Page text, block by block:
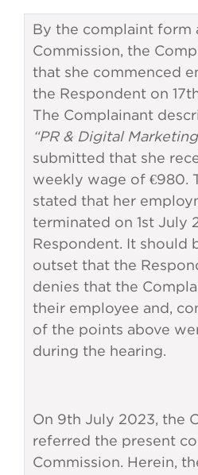
By the complaint form
Commission, the
that she commenced
the Respondent on
The Complainant
“PR & Digital
submitted that she
weekly wage of €980.
stated that her
terminated on 1st July
Respondent. It should
outset that the
denies that the
their employee and,
of the points above
during the hearing.
On 9th July 2023, the
referred the present
Commission. Herein,